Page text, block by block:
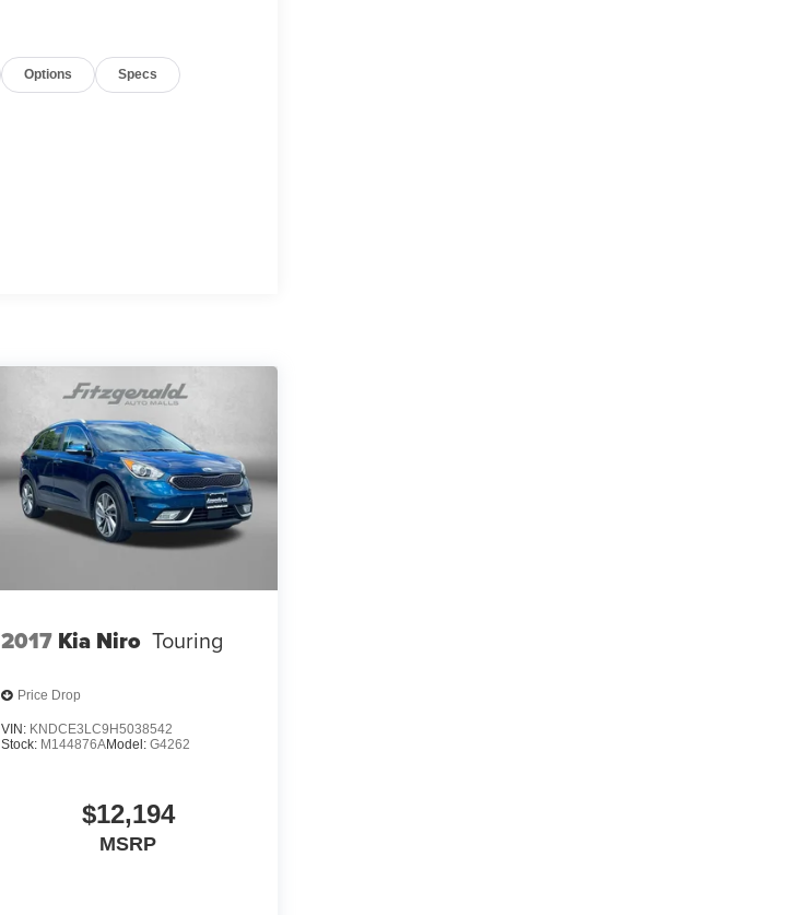
Options Specs
2017 Kia Niro Touring
Price Drop
VIN: KNDCE3LC9H5038542
Stock: M144876AModel: G4262
$12,194
MSRP